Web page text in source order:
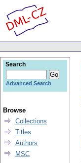
Search
Advanced Search
Browse
Collections
Titles
Authors
MSC